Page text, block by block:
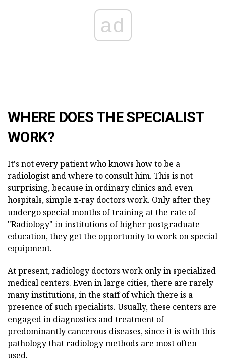
ad
WHERE DOES THE SPECIALIST
WORK?
It's not every patient who knows how to be a
radiologist and where to consult him. This is not
surprising, because in ordinary clinics and even
hospitals, simple x-ray doctors work. Only after they
undergo special months of training at the rate of
"Radiology" in institutions of higher postgraduate
education, they get the opportunity to work on special
equipment.
At present, radiology doctors work only in specialized
medical centers. Even in large cities, there are rarely
many institutions, in the staff of which there is a
presence of such specialists. Usually, these centers are
engaged in diagnostics and treatment of
predominantly cancerous diseases, since it is with this
pathology that radiology methods are most often
used.